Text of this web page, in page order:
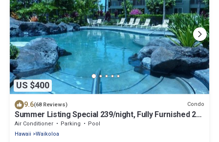
US $400
9.6(68 Reviews) Condo
Summer Listing Special 239/night, Fully Furnished 2
Beds, 2 Bath, Sleeps 6
Air Conditioner Parking
Pool
Hawaii
Waikoloa